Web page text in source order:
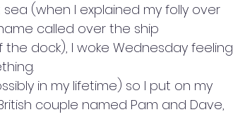
(when I explained my folly over
called over the ship
dock), I woke Wednesday feeling
in my lifetime) so I put on my
couple named Pam and Dave,